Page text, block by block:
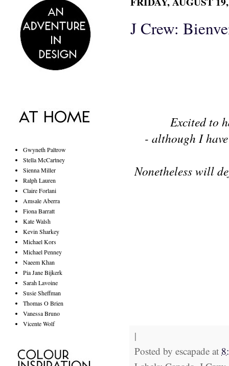
J Crew:
Excited to
- although I
Nonetheless will
|
Posted by escapade at
Gwyneth Paltrow
Stella McCartney
Sienna Miller
Ralph Lauren
Claire Forlani
Amsale Aberra
Fiona Barratt
Kate Walsh
Kevin Sharkey
Michael Kors
Michael Penney
Naeem Khan
Pia Jane Bijkerk
Sarah Lavoine
Susie Sheffman
Thomas O Brien
Vanessa Bruno
Vicente Wolf